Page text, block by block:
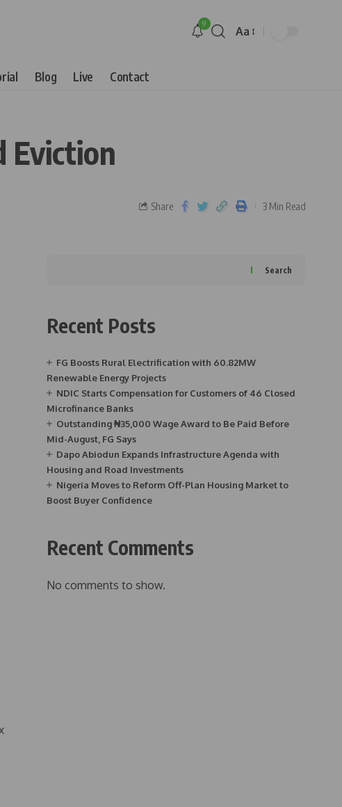
9
Aa
Blog Live Contact
Eviction
Share 3 Min Read
Search
Recent Posts
FG Boosts Rural Electrification with 60.82MW
Renewable Energy Projects
NDIC Starts Compensation for Customers of 46 Closed
Microfinance Banks
Outstanding ₦35,000 Wage Award to Be Paid Before
Mid-August, FG Says
Dapo Abiodun Expands Infrastructure Agenda with
Housing and Road Investments
Nigeria Moves to Reform Off-Plan Housing Market to
Boost Buyer Confidence
Recent Comments
No comments to show.